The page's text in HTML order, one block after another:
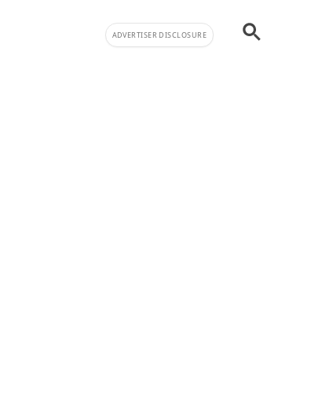
ADVERTISER DISCLOSURE